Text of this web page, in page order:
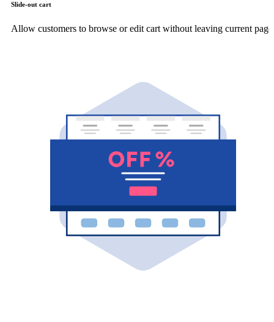
Slide-out cart
Allow customers to browse or edit cart without leaving current